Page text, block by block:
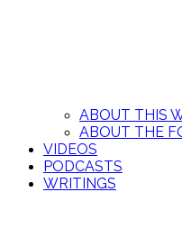
ABOUT THIS
ABOUT THE
VIDEOS
PODCASTS
WRITINGS